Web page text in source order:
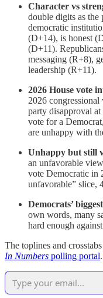
Character vs
double digits as the
democratic
(D+14), is honest
(D+11).
messaging (R+8),
leadership (R+11).
2026 House vote
2026 congressional
party disapproval at
vote for a
are unhappy with
Unhappy but still
an unfavorable
vote Democratic in
unfavorable” slice,
Democrats’
own words, many
hard enough
The toplines and
In Numbers polling portal.